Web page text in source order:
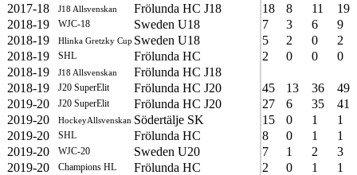
2017-18
J18 Allsvenskan Frölunda HC J18 18 8 11
19
2018-19
WJC-18 Sweden U18 7 3 6
9
2018-19
Hlinka Gretzky Cup Sweden U18 5 2 0
2
2018-19
SHL Frölunda HC 2 0 0
0
2018-19
J18 Allsvenskan
Frölunda HC J18
2018-19
J20 SuperElit Frölunda HC J20 45 13 36
49
2019-20
J20 SuperElit Frölunda HC J20 27 6 35
41
2019-20
HockeyAllsvenskan Södertälje SK 15 0 1
1
2019-20
SHL Frölunda HC 8 0 1
1
2019-20
WJC-20 Sweden U20 7 1 2
3
2019-20
Champions HL Frölunda HC 2 0 1
1